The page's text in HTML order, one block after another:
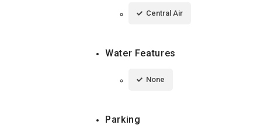
Central Air
Water Features
None
Parking